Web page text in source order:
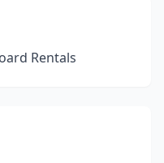
Rentals